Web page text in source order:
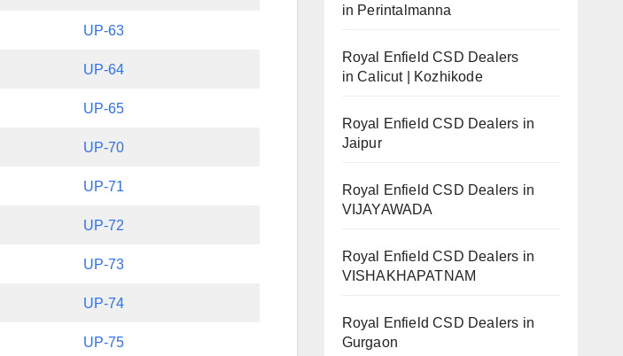
UP-63
UP-64
UP-65
UP-70
UP-71
UP-72
UP-73
UP-74
UP-75
in Perintalmanna
Royal Enfield CSD Dealers
in Calicut | Kozhikode
Royal Enfield CSD Dealers in
Jaipur
Royal Enfield CSD Dealers in
VIJAYAWADA
Royal Enfield CSD Dealers in
VISHAKHAPATNAM
Royal Enfield CSD Dealers in
Gurgaon